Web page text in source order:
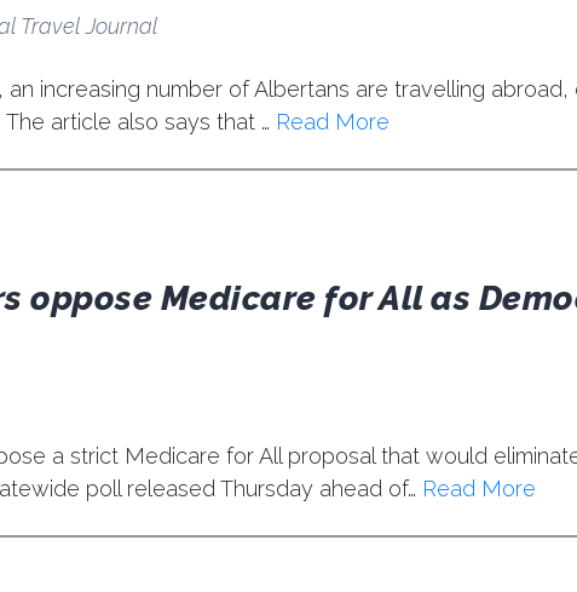
Travel Journal
increasing number of Albertans are travelling abroad,
article also says that … Read More
oppose Medicare for All as
a strict Medicare for All proposal that would
poll released Thursday ahead of… Read More